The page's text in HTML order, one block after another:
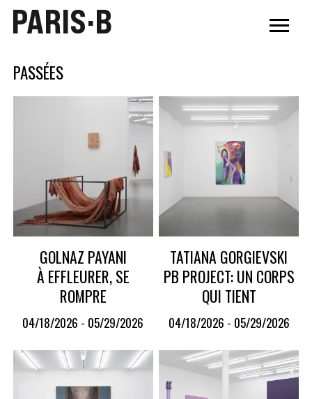
PARIS·B
PASSÉES
GOLNAZ PAYANI
À EFFLEURER, SE
ROMPRE
04/18/2026 - 05/29/2026
TATIANA GORGIEVSKI
PB PROJECT: UN CORPS
QUI TIENT
04/18/2026 - 05/29/2026